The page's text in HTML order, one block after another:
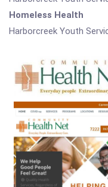
Homeless Health
Harborcreek Youth